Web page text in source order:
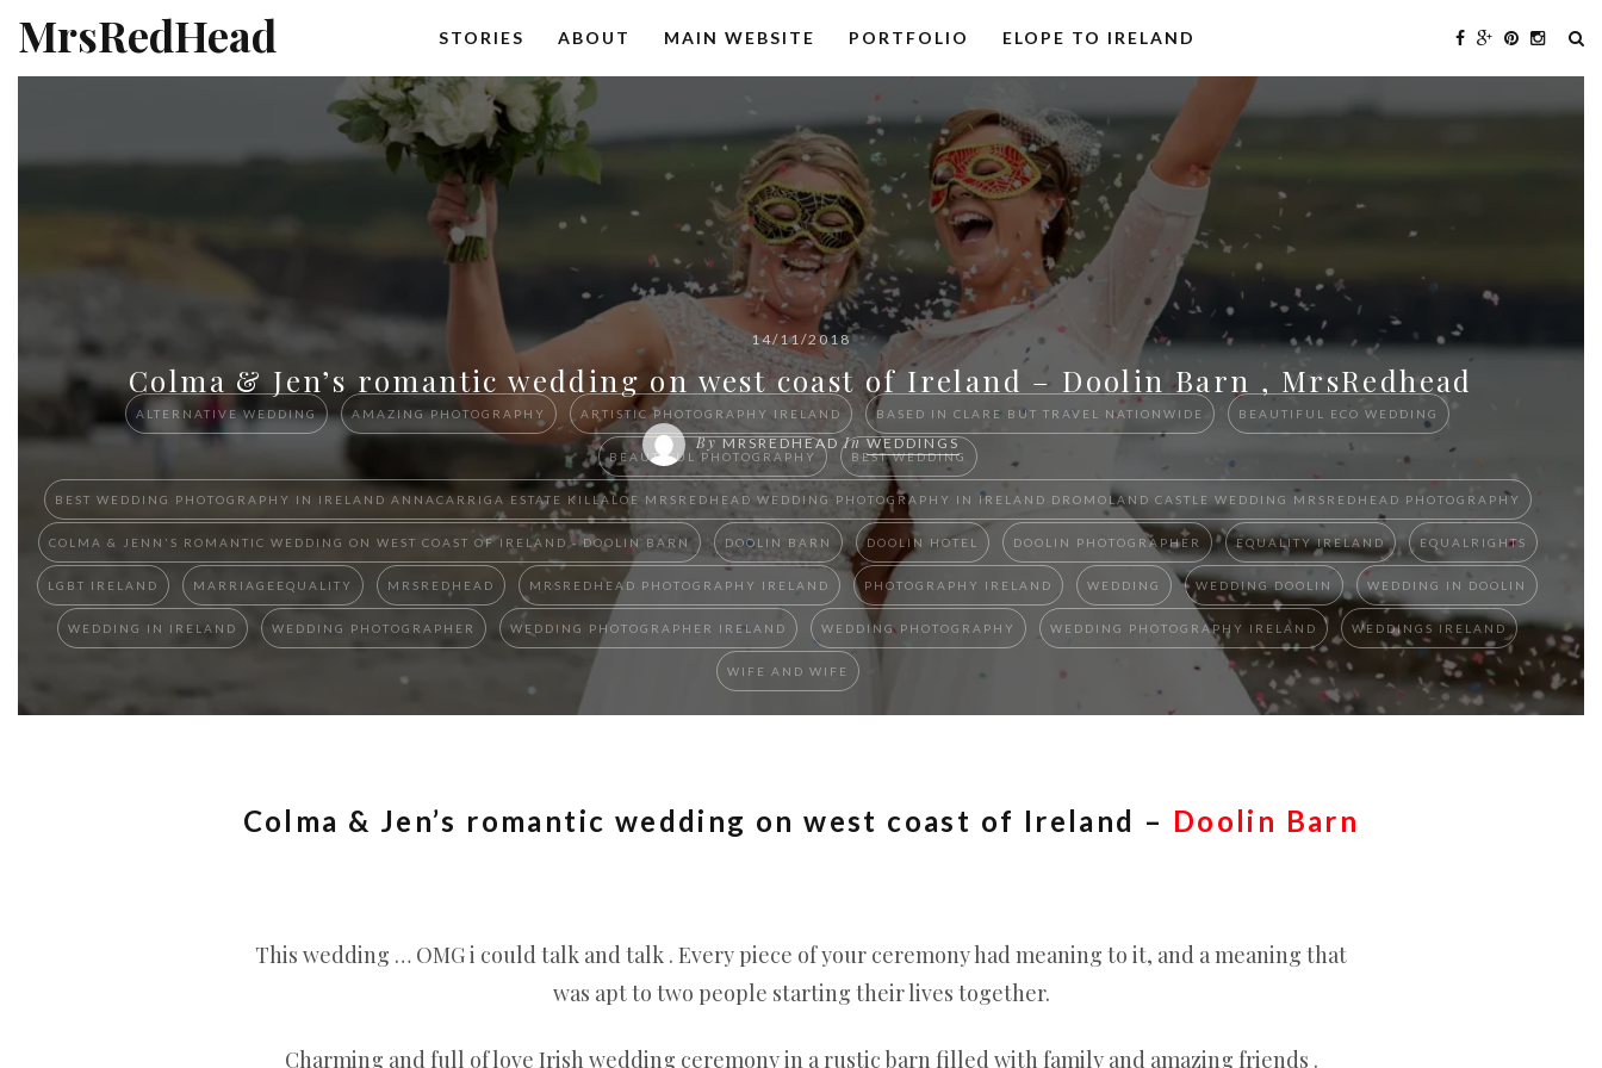
MrsRedHead STORIES ABOUT MAIN WEBSITE PORTFOLIO ELOPE TO IRELAND
14/11/2018
Colma & Jen’s romantic wedding on west coast of Ireland – Doolin Barn , MrsRedhead
By MRSREDHEAD In WEDDINGS
ALTERNATIVE WEDDING AMAZING PHOTOGRAPHY ARTISTIC PHOTOGRAPHY IRELAND BASED IN CLARE BUT TRAVEL NATIONWIDE BEAUTIFUL ECO WEDDING
BEAUTIFUL PHOTOGRAPHY BEST WEDDING
BEST W​EDDING PHOTOGRAPHY ​IN IRELAND​ ​ANNACARRIGA ESTATE KILLALOE ​MRSREDHEAD WEDDING PHOTOGRAPHY IN IRELAND DROMOLAND CASTLE WEDDING MRSREDHEAD PHOTOGRAPHY
COLMA & JENN'S ROMANTIC WEDDING ON WEST COAST OF IRELAND - DOOLIN BARN DOOLIN BARN DOOLIN HOTEL DOOLIN PHOTOGRAPHER EQUALITY IRELAND EQUALRIGHTS
LGBT IRELAND MARRIAGEEQUALITY MRSREDHEAD MRSREDHEAD PHOTOGRAPHY IRELAND PHOTOGRAPHY IRELAND WEDDING WEDDING DOOLIN WEDDING IN DOOLIN
WEDDING IN IRELAND WEDDING PHOTOGRAPHER WEDDING PHOTOGRAPHER IRELAND WEDDING PHOTOGRAPHY WEDDING PHOTOGRAPHY IRELAND WEDDINGS IRELAND
WIFE AND WIFE
Colma & Jen’s romantic wedding on west coast of Ireland – Doolin Barn
This wedding … OMG i could talk and talk . Every piece of your ceremony had meaning to it, and a meaning that
was apt to two people starting their lives together.
Charming and full of love Irish wedding ceremony in a rustic barn filled with family and amazing friends .